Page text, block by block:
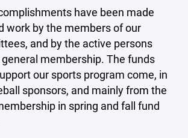
have been made
work by the members of our
and by the active persons
membership. The funds
our sports program come, in
sponsors, and mainly from the
in spring and fall fund